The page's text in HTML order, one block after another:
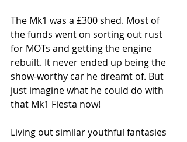
The Mk1 was a £300 shed. Most of
the funds went on sorting out rust
for MOTs and getting the engine
rebuilt. It never ended up being the
show-worthy car he dreamt of. But
just imagine what he could do with
that Mk1 Fiesta now!
Living out similar youthful fantasies